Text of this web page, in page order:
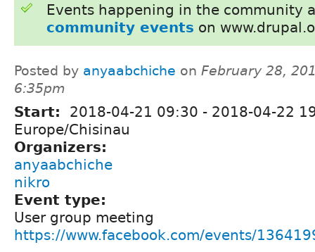
Events happening in the community
community events on
Posted by anyaabchiche on February 28,
6:35pm
Start: 2018-04-21 09:30 - 2018-04-22
Europe/Chisinau
Organizers:
anyaabchiche
nikro
Event type:
User group meeting
https://www.facebook.com/events/